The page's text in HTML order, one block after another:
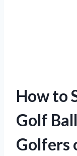
How to
Golf
Golfers